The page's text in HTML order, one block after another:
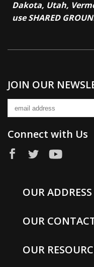
Dakota, Utah,
use SHARED
JOIN OUR
Connect with Us
OUR ADDRESS
OUR
OUR